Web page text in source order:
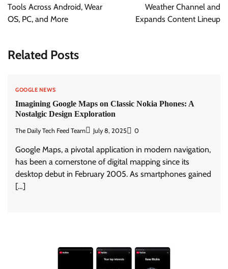
Tools Across Android, Wear
OS, PC, and More
Weather Channel and
Expands Content Lineup
Related Posts
GOOGLE NEWS
Imagining Google Maps on Classic Nokia Phones: A
Nostalgic Design Exploration
The Daily Tech Feed Team July 8, 2025 0
Google Maps, a pivotal application in modern navigation,
has been a cornerstone of digital mapping since its
desktop debut in February 2005. As smartphones gained
[…]